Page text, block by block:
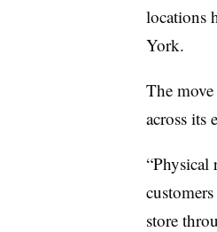
locations
York.
The
across its
“Physical
store